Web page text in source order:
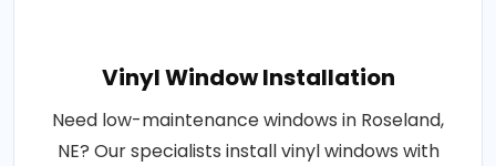
Vinyl Window Installation
Need low-maintenance windows in Roseland,
NE? Our specialists install vinyl windows with